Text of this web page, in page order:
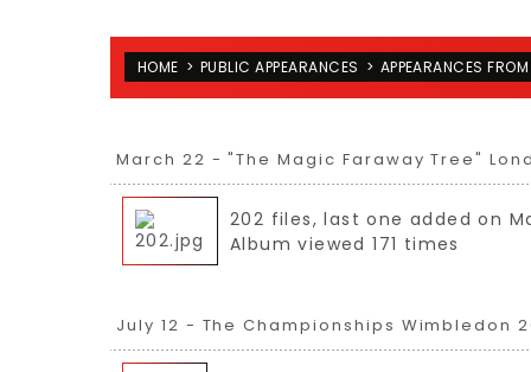
HOME > PUBLIC APPEARANCES > APPEARANCES
March 22 - "The Magic Faraway Tree"
202 files, last one added on
Album viewed 171 times
July 12 - The Championships Wimbledon